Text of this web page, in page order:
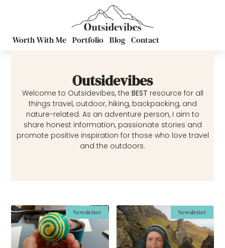
Worth With Me Portfolio Blog Contact
Outsidevibes
Welcome to Outsidevibes, the BEST resource for all
things travel, outdoor, hiking, backpacking, and
nature-related. As an adventure person, I aim to
share honest information, passionate stories and
promote positive inspiration for those who love travel
and the outdoors.
Newsletter Newsletter